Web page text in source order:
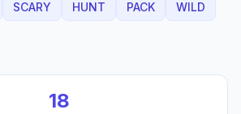
SCARY HUNT PACK
WILD
18